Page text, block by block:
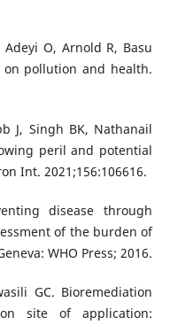
Adeyi O, Arnold R, Basu
on pollution and health.
J, Singh BK, Nathanail
peril and potential
Int. 2021;156:106616.
disease through
of the burden of
WHO Press; 2016.
GC. Bioremediation
on site of application: